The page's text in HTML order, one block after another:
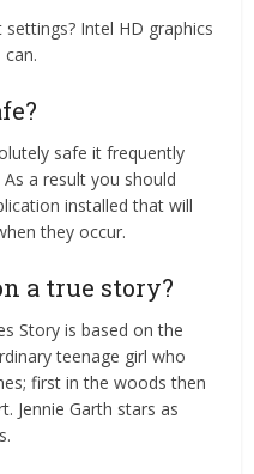
Intel HD graphics
safe it frequently
a result you should
installed that will
they occur.
a true story?
Story is based on the
teenage girl who
first in the woods then
Jennie Garth stars as